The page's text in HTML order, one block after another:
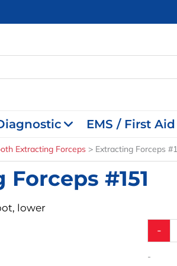
EMS / First Aid
Extracting Forceps Extracting Forceps
#151
lower
-
quantity
-